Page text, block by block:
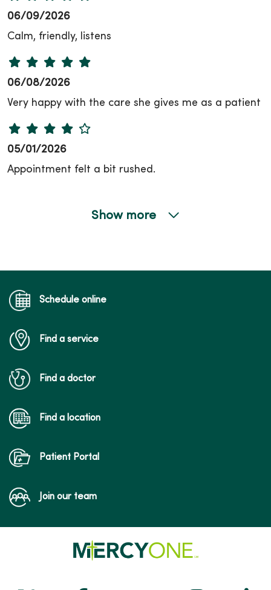
06/09/2026
Calm, friendly, listens
06/08/2026
Very happy with the care she gives me as a patient
05/01/2026
Appointment felt a bit rushed.
03/27/2026
03/13/2026
03/02/2026
Show more
Schedule online
Find a service
Find a doctor
Find a location
Patient Portal
Join our team